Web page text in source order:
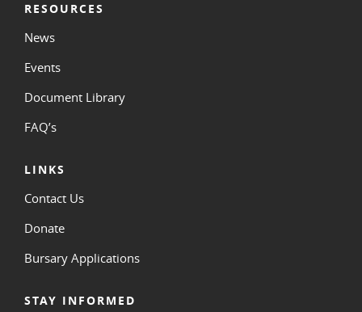
RESOURCES
News
Events
Document Library
FAQ’s
LINKS
Contact Us
Donate
Bursary Applications
STAY INFORMED